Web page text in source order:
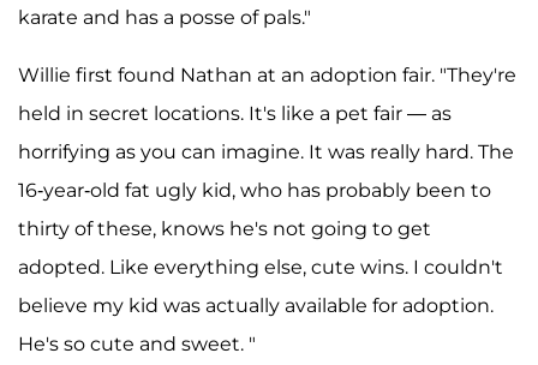
karate and has a posse of pals."
Willie first found Nathan at an adoption fair. "They're
held in secret locations. It's like a pet fair — as
horrifying as you can imagine. It was really hard. The
16-year-old fat ugly kid, who has probably been to
thirty of these, knows he's not going to get
adopted. Like everything else, cute wins. I couldn't
believe my kid was actually available for adoption.
He's so cute and sweet. "